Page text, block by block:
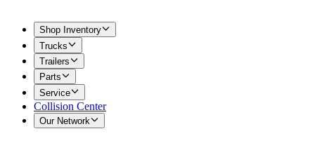
Shop Inventory
Trucks
Trailers
Parts
Service
Collision Center
Our Network